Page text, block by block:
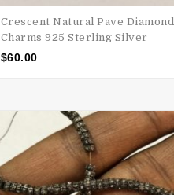
Crescent Natural Pave Diamond
Charms 925 Sterling Silver
$60.00